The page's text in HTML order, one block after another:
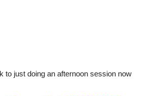
to just doing an afternoon session now